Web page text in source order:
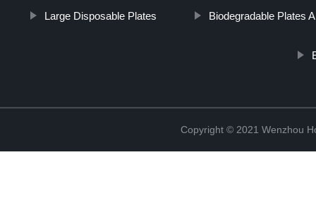
Large Disposable Plates Biodegradable Plates
Copyright © 2021 Wenzhou